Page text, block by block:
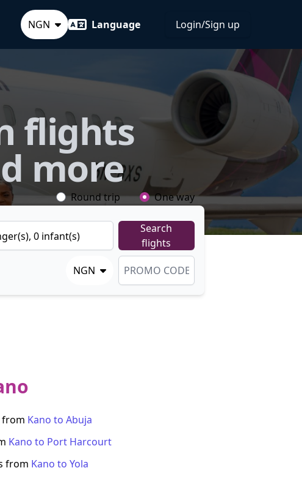
NGN Language Login/Sign up
flights
more
Round trip One way
(s), 0 infant(s)
Search
flights
NGN
from Kano to Abuja
Kano to Port Harcourt
from Kano to Yola